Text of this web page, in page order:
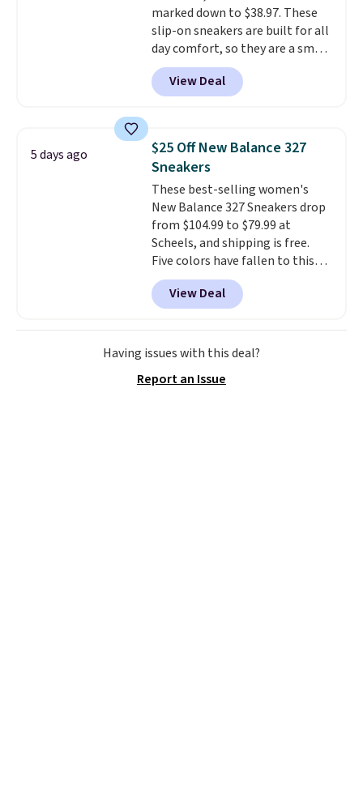
popular Wally and Wendy
styles. Shipping is free with
Prime.
marked down to $38.97. These
slip-on sneakers are built for all
day comfort, so they are a smart
pick for errands, travel, or just
being on your feet more than
you planned.Free shipping is
ShoeMall.
View Deal
5 days ago
$25 Off New Balance 327
Sneakers
These best-selling women's
New Balance 327 Sneakers drop
from $104.99 to $79.99 at
Scheels, and shipping is free.
Five colors have fallen to this
price, and no other store beats
it. These shoes have earned a
loyal following thanks to their
chunky, retro-inspired
silhouette and exaggerated "N"
View Deal
Having issues with this deal?
Report an Issue